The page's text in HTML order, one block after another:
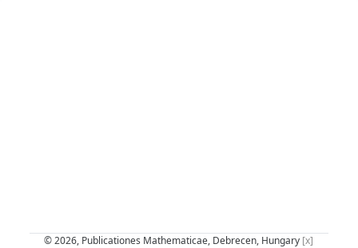
© 2026, Publicationes Mathematicae, Debrecen, Hungary [x]